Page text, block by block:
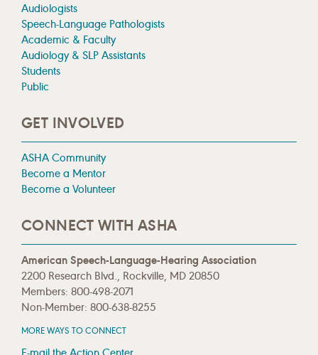
Audiologists
Speech-Language Pathologists
Academic & Faculty
Audiology & SLP Assistants
Students
Public
GET INVOLVED
ASHA Community
Become a Mentor
Become a Volunteer
CONNECT WITH ASHA
American Speech-Language-Hearing Association
2200 Research Blvd., Rockville, MD 20850
Members: 800-498-2071
Non-Member: 800-638-8255
MORE WAYS TO CONNECT